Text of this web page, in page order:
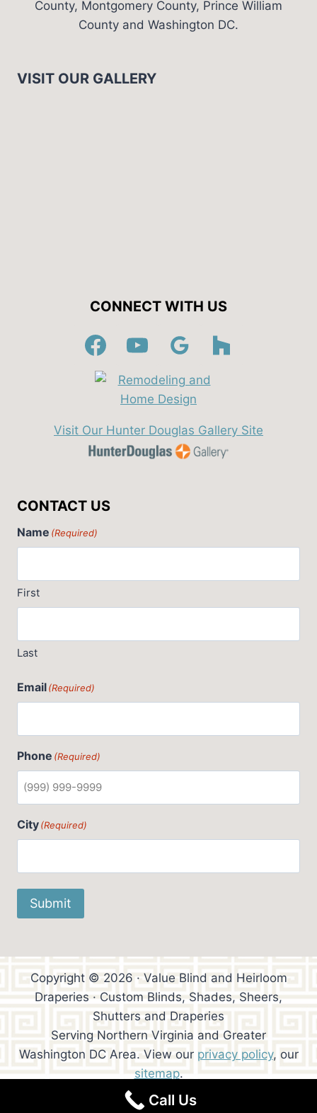
County, Montgomery County, Prince William
County and Washington DC.
VISIT OUR GALLERY
CONNECT WITH US
Visit Our Hunter Douglas Gallery Site
CONTACT US
Name (Required)
First
Last
Email(Required)
Phone (Required)
City(Required)
Submit
Copyright © 2026 · Value Blind and Heirloom
Draperies · Custom Blinds, Shades, Sheers,
Shutters and Draperies
Serving Northern Virginia and Greater
Washington DC Area. View our privacy policy, our
sitemap.
Website Design:Trowen Communications
Call Us